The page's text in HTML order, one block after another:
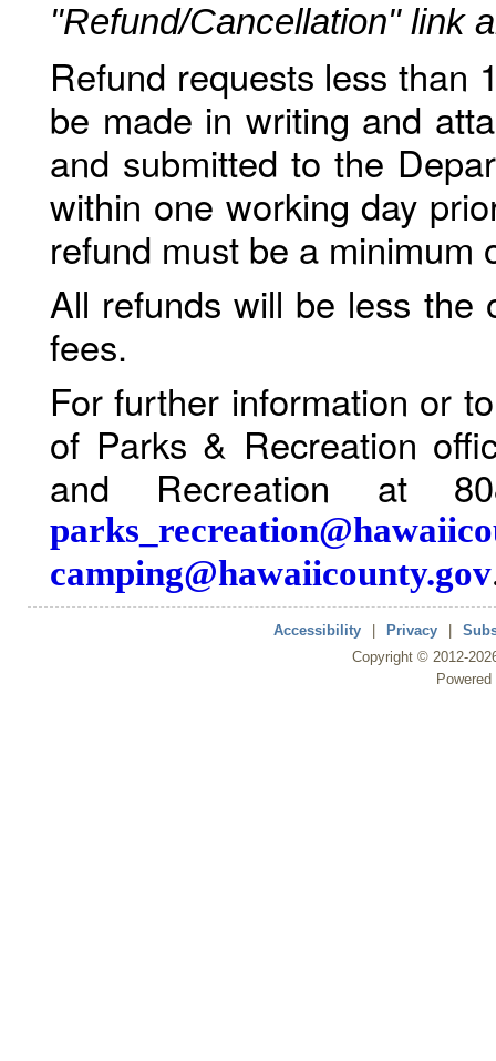
"Refund/Cancellation" link
Refund requests less than
be made in writing and
and submitted to the
within one working day
refund must be a minimum
All refunds will be less the
fees.
For further information or
of Parks & Recreation
and Recreation at
camping@hawaiicounty.gov
Accessibility Privacy
Copyright © 2012-